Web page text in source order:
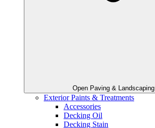
Open Paving & Landscaping
Exterior Paints & Treatments
Accessories
Decking Oil
Decking Stain